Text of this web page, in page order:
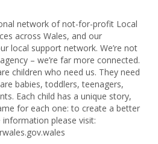
network of not-for-profit Local
across Wales, and our
local support network. We’re not
– we’re far more connected.
children who need us. They need
babies, toddlers, teenagers,
Each child has a unique story,
for each one: to create a better
please visit: